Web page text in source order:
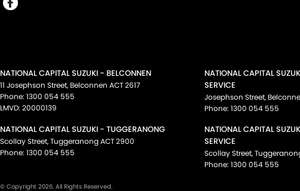
NATIONAL CAPITAL SUZUKI - BELCONNEN
11 Josephson Street, Belconnen ACT2617
Phone: 1300 054 555
LMVD: 20000139
NATIONAL CAPITAL
SERVICE
Josephson Street,
Phone: 1300 054 555
NATIONAL CAPITAL SUZUKI - TUGGERANONG
Scollay Street,TuggeranongACT2900
Phone: 1300 054 555
NATIONAL CAPITAL
SERVICE
Scollay Street,
Phone: 1300 054 555
© Copyright 2026. All Rights Reserved.